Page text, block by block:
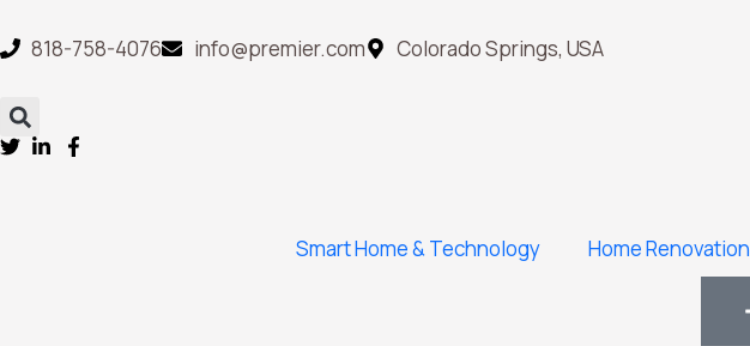
818-758-4076 info@premier.com Colorado Springs, USA
Smart Home & Technology Home Renovation